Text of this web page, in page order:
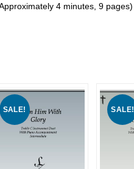
4 minutes, 9 pages)
SALE! SALE!